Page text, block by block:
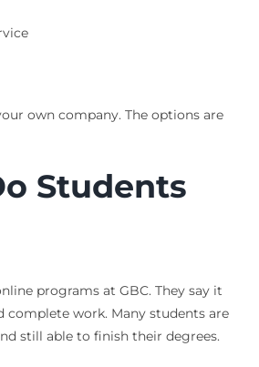
own company. The options are
Students
programs at GBC. They say it
complete work. Many students are
still able to finish their degrees.